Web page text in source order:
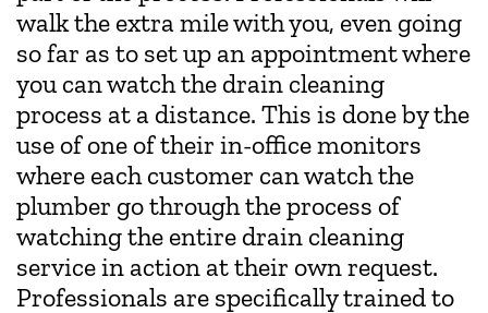
walk the extra mile with you, even going
so far as to set up an appointment where
you can watch the drain cleaning
process at a distance. This is done by the
use of one of their in-office monitors
where each customer can watch the
plumber go through the process of
watching the entire drain cleaning
service in action at their own request.
Professionals are specifically trained to